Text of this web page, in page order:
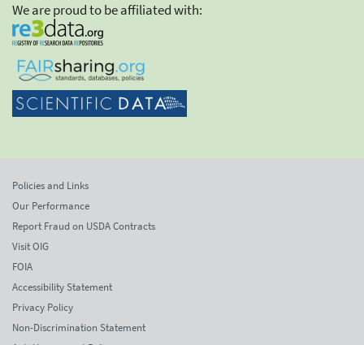
We are proud to be affiliated with:
Policies and Links
Our Performance
Report Fraud on USDA Contracts
Visit OIG
FOIA
Accessibility Statement
Privacy Policy
Non-Discrimination Statement